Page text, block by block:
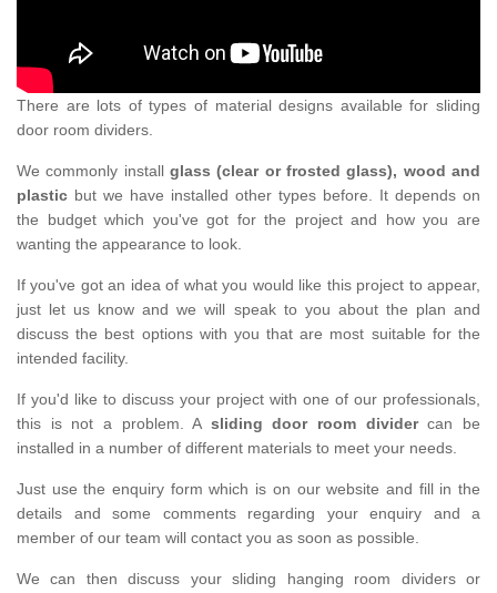
There are lots of types of material designs available for sliding
door room dividers.
We commonly install glass (clear or frosted glass), wood and
plastic but we have installed other types before. It depends on
the budget which you've got for the project and how you are
wanting the appearance to look.
If you've got an idea of what you would like this project to appear,
just let us know and we will speak to you about the plan and
discuss the best options with you that are most suitable for the
intended facility.
If you'd like to discuss your project with one of our professionals,
this is not a problem. A sliding door room dividercan be
installed in a number of different materials to meet your needs.
Just use the enquiry form which is on our website and fill in the
details and some comments regarding your enquiry and a
member of our team will contact you as soon as possible.
We can then discuss your sliding hanging room dividers or